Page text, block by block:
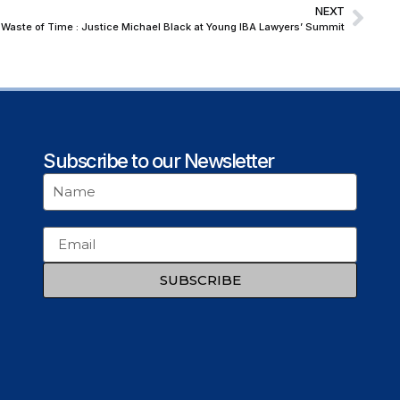
NEXT
of Time : Justice Michael Black at Young IBA Lawyers’ Summit
Subscribe to our Newsletter
SUBSCRIBE